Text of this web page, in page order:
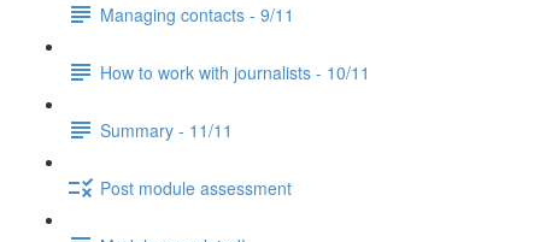
Managing contacts - 9/11
How to work with journalists - 10/11
Summary - 11/11
Post module assessment